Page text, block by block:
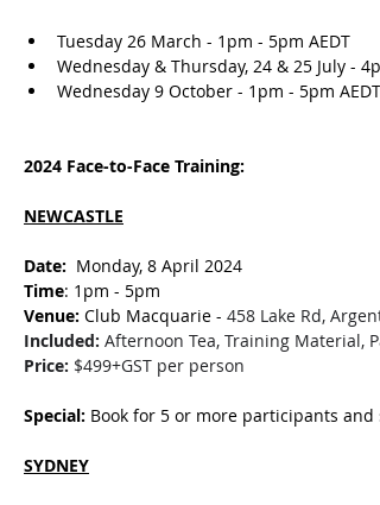
Tuesday 26 March - 1pm - 5pm AEDT
Wednesday & Thursday, 24 & 25 July -
Wednesday 9 October - 1pm - 5pm AEDT
2024 Face-to-Face Training:
NEWCASTLE
Date: Monday, 8 April 2024
Time: 1pm - 5pm
Venue: Club Macquarie - 458 Lake Rd,
Included: Afternoon Tea, Training Material,
Price: $499+GST per person
Special: Book for 5 or more participants and
SYDNEY